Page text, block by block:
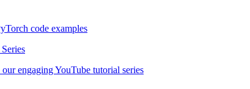
code examples
engaging YouTube tutorial series